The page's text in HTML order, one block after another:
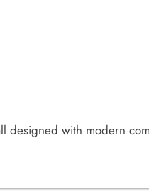
designed with modern